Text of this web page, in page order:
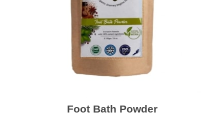
Foot Bath Powder